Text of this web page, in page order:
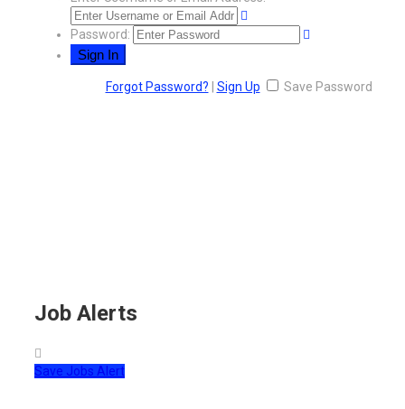
Password:
Forgot Password? | Sign Up Save Password
Job Alerts
Save Jobs Alert